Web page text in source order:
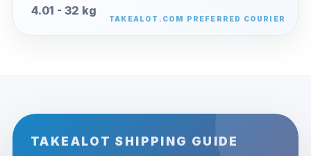
4.01 - 32 kg
TAKEALOT SHIPPING GUIDE